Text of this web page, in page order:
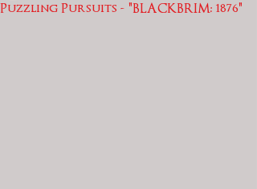
Puzzling Pursuits - "BLACKBRIM: 1876"